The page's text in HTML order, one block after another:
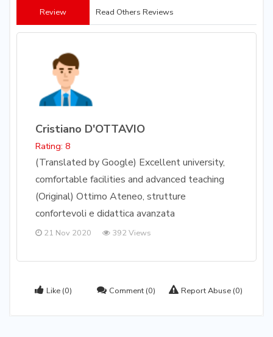
Review Read Others Reviews
Cristiano D'OTTAVIO
Rating: 8
(Translated by Google) Excellent university,
comfortable facilities and advanced teaching
(Original) Ottimo Ateneo, strutture
confortevoli e didattica avanzata
21 Nov 2020 392 Views
Like (0) Comment (0) Report Abuse (0)